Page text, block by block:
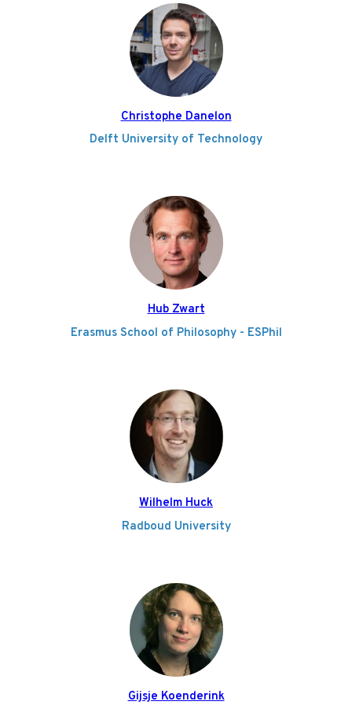
Christophe Danelon
Delft University of Technology
Hub Zwart
Erasmus School of Philosophy - ESPhil
Wilhelm Huck
Radboud University
Gijsje Koenderink